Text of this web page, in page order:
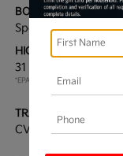
BODY TYPE:
Sport Utility
HIGHWAY/CITY MPG:
31 / 27
*EPA ESTIMATED
TRANSMISSION:
CVT